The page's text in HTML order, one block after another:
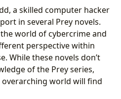
a skilled computer hacker
in several Prey novels.
world of cybercrime and
perspective within
While these novels don’t
of the Prey series,
world will find